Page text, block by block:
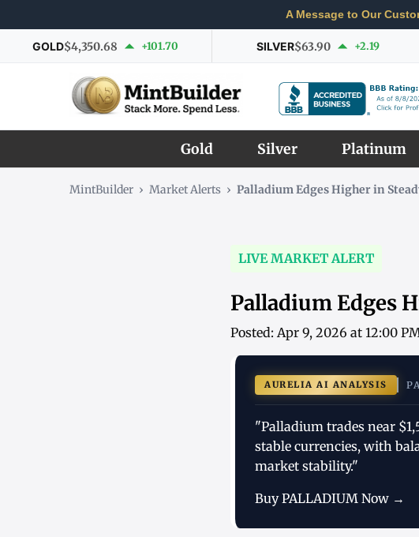
A Message to Our
GOLD$4,350.68 +101.70 SILVER$63.90 +2.19
Gold Silver Platinum
MintBuilder › Market Alerts › Palladium Edges Higher in
LIVE MARKET ALERT
Palladium Edges
Posted: Apr 9, 2026 at 12:00
AURELIA AI ANALYSIS
"Palladium trades near
stable currencies, with
market stability."
Buy PALLADIUM Now →